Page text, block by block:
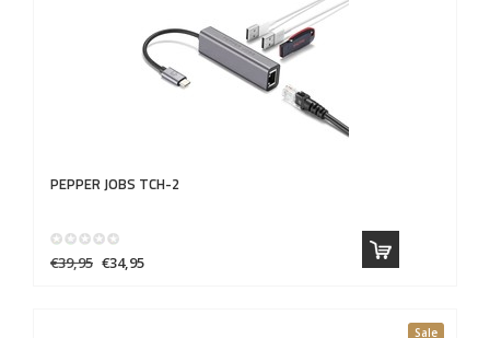
PEPPER JOBS TCH-2
€39,95 €34,95
Sale